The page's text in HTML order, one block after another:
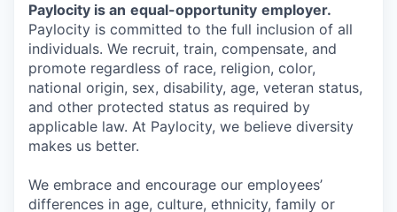
Paylocity is an equal-opportunity employer.
Paylocity is committed to the full inclusion of all
individuals. We recruit, train, compensate, and
promote regardless of race, religion, color,
national origin, sex, disability, age, veteran status,
and other protected status as required by
applicable law. At Paylocity, we believe diversity
makes us better.
We embrace and encourage our employees’
differences in age, culture, ethnicity, family or